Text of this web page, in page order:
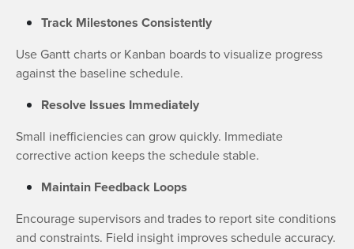
Track Milestones Consistently
Use Gantt charts or Kanban boards to visualize progress
against the baseline schedule.
Resolve Issues Immediately
Small inefficiencies can grow quickly. Immediate
corrective action keeps the schedule stable.
Maintain Feedback Loops
Encourage supervisors and trades to report site conditions
and constraints. Field insight improves schedule accuracy.